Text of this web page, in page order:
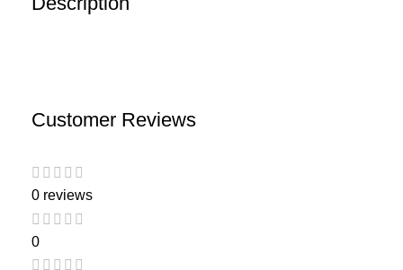
Customer Reviews
0 reviews
0